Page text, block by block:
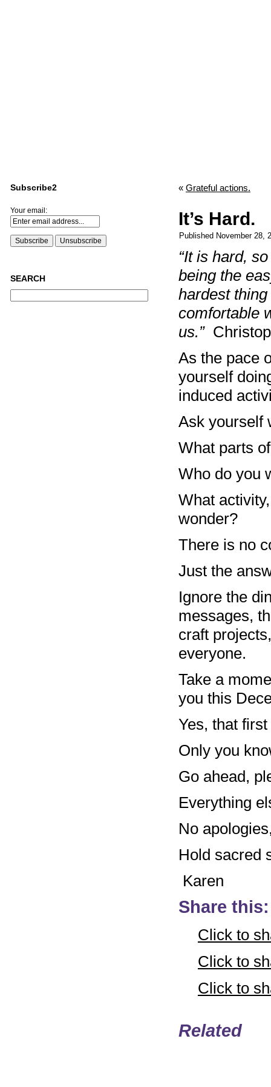
Subscribe2
Your email:
SEARCH
« Grateful actions.
It’s Hard.
Published November 28,
“It is hard,
being the
hardest
comfortable
us.”
As the pace
yourself
induced
Ask yourself
What parts
Who do you
What
wonder?
There is no
Just the
Ignore the
messages,
craft
everyone.
Take a
you this
Yes, that
Only you
Go ahead,
Everything
No
Hold sacred
Karen
Share this:
Click to
Click to
Click to
Related